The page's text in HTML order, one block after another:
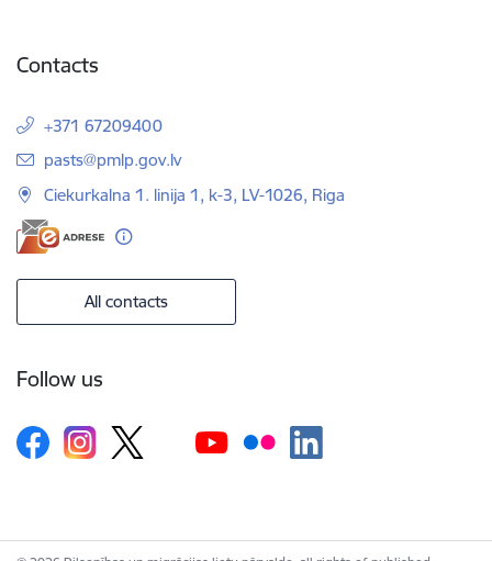
Contacts
+371 67209400
E-mail:
pasts@pmlp.gov.lv
Ciekurkalna 1. linija 1, k-3, LV-1026, Riga
All contacts
Follow us